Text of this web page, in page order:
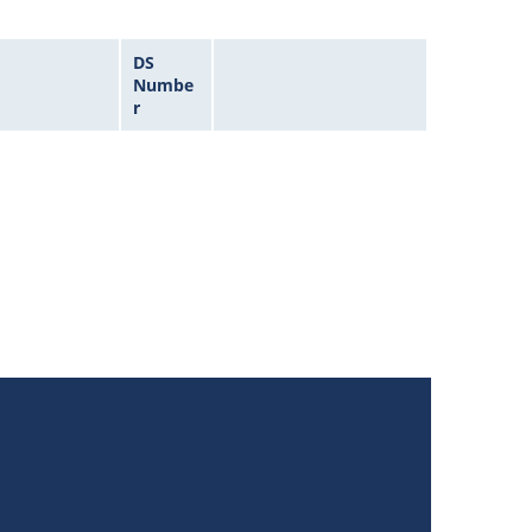
DS
Numbe
r